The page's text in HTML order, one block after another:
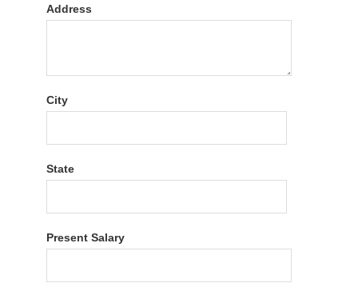
Address
City
State
Present Salary